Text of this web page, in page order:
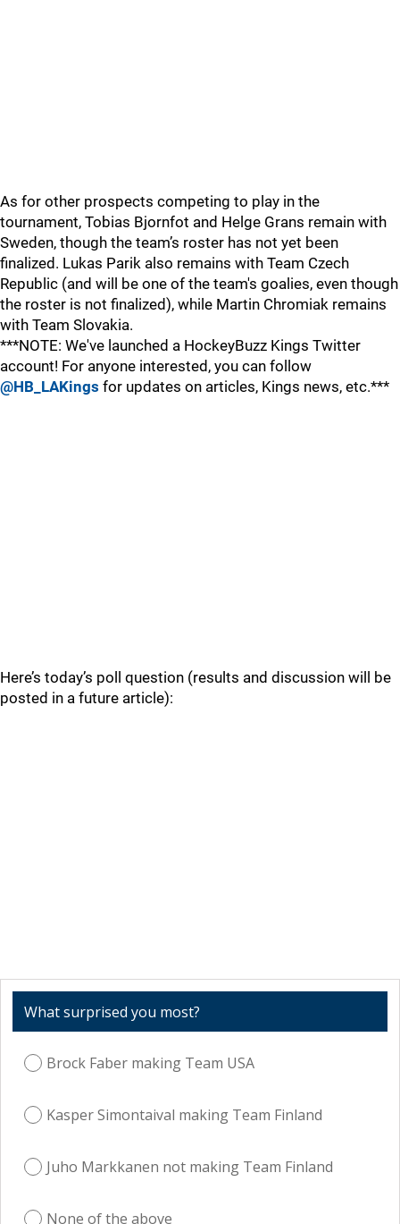
As for other prospects competing to play in the
tournament, Tobias Bjornfot and Helge Grans remain with
Sweden, though the team’s roster has not yet been
finalized. Lukas Parik also remains with Team Czech
Republic (and will be one of the team's goalies, even though
the roster is not finalized), while Martin Chromiak remains
with Team Slovakia.
***NOTE: We've launched a HockeyBuzz Kings Twitter
account! For anyone interested, you can follow
@HB_LAKings for updates on articles, Kings news, etc.***
Here’s today’s poll question (results and discussion will be
posted in a future article):
What surprised you most?
Brock Faber making Team USA
Kasper Simontaival making Team Finland
Juho Markkanen not making Team Finland
None of the above